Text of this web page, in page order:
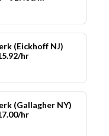
(Eickhoff NJ)
hr
(Gallagher NY)
hr